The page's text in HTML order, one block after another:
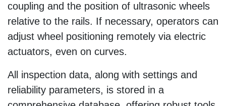
coupling and the position of ultrasonic wheels
relative to the rails. If necessary, operators can
adjust wheel positioning remotely via electric
actuators, even on curves.
All inspection data, along with settings and
reliability parameters, is stored in a